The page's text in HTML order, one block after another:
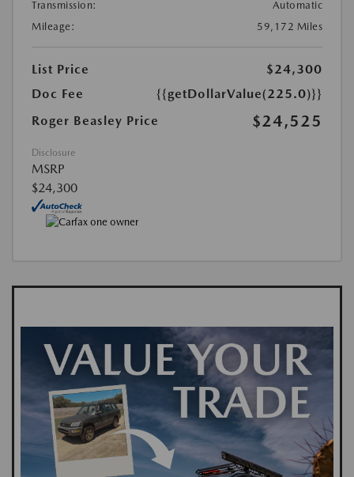
Transmission:
Automatic
Mileage:
59,172 Miles
List Price
$24,300
Doc Fee
{{getDollarValue(225.0)}}
Roger Beasley Price
$24,525
Disclosure
MSRP
$24,300